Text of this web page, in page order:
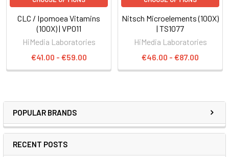
POPULAR BRANDS
RECENT POSTS
CLC / Ipomoea Vitamins
(100X) | VP011
HiMedia Laboratories
€41.00 - €59.00
Nitsch Microelements (100X)
| TS1077
HiMedia Laboratories
€46.00 - €87.00